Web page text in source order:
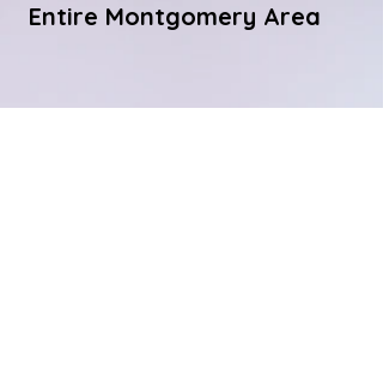
Entire Montgomery Area